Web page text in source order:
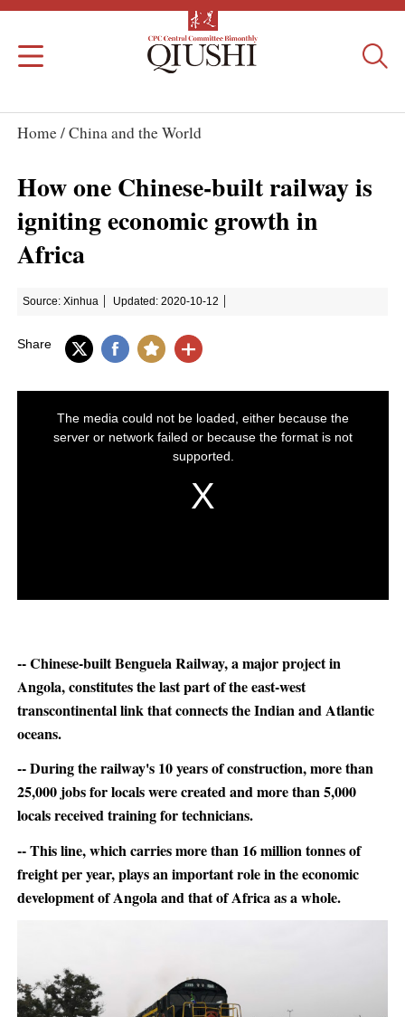
Home /China and the World
How one Chinese-built railway is
igniting economic growth in
Africa
Source: Xinhua Updated: 2020-10-12
Share
-- Chinese-built Benguela Railway, a major project in
Angola, constitutes the last part of the east-west
transcontinental link that connects the Indian and Atlantic
oceans.
-- During the railway's 10 years of construction, more than
25,000 jobs for locals were created and more than 5,000
locals received training for technicians.
-- This line, which carries more than 16 million tonnes of
freight per year, plays an important role in the economic
development of Angola and that of Africa as a whole.